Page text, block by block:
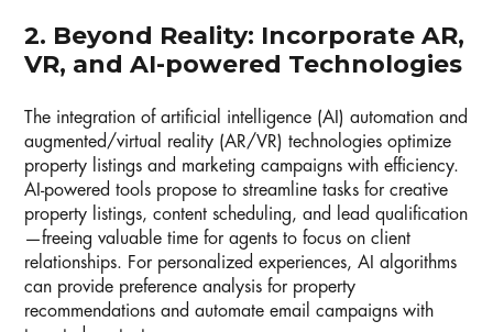
2. Beyond Reality: Incorporate AR,
VR, and AI-powered Technologies
The integration of artificial intelligence (AI) automation and
augmented/virtual reality (AR/VR) technologies optimize
property listings and marketing campaigns with efficiency.
AI-powered tools propose to streamline tasks for creative
property listings, content scheduling, and lead qualification
—freeing valuable time for agents to focus on client
relationships. For personalized experiences, AI algorithms
can provide preference analysis for property
recommendations and automate email campaigns with